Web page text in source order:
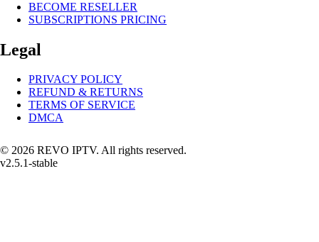
BECOME RESELLER
SUBSCRIPTIONS PRICING
Legal
PRIVACY POLICY
REFUND & RETURNS
TERMS OF SERVICE
DMCA
© 2026 REVO IPTV. All rights reserved.
v2.5.1-stable